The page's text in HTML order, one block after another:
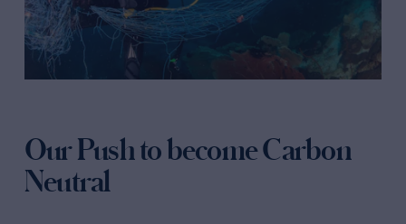
Our Push to become Carbon
Neutral